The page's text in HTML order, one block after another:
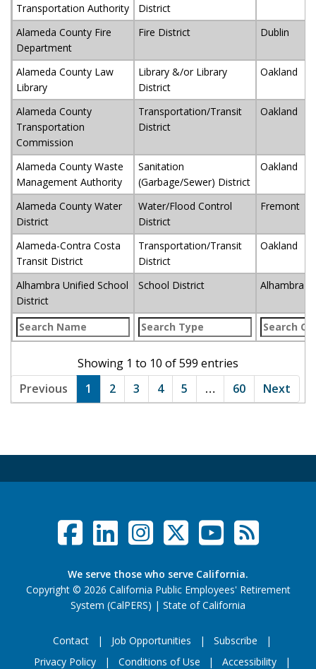
Transportation Authority
District
Alameda County Fire
Department
Fire District Dublin
Alameda County Law
Library
Library &/or Library
District
Oakland
Alameda County
Transportation
Commission
Transportation/Transit
District
Oakland
Alameda County Waste
Management Authority
Sanitation
(Garbage/Sewer) District
Oakland
Alameda County Water
District
Water/Flood Control
District
Fremont
Alameda-Contra Costa
Transit District
Transportation/Transit
District
Oakland
Alhambra Unified School
District
School District Alhambra
Showing 1 to 10 of 599 entries
Previous
1 2 3 4 5 … 60 Next
Social Links Menu
Facebook
LinkedIn
Instagram
Twitter /
RSS
We serve those who serve California.
Copyright © 2026 California Public Employees' Retirement
System (CalPERS) | State of California
Contact Job Opportunities
Subscribe
Privacy Policy
Conditions of Use Accessibility